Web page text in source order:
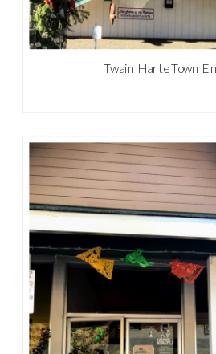
Twain Harte Town